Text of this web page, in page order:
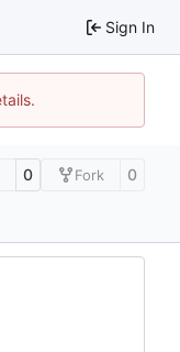
Sign In
0 Fork 0